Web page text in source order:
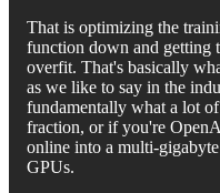
That is optimizing the
function down and getting
overfit. That's basically
as we like to say in the
fundamentally what a lot
fraction, or if you're
online into a multi-
GPUs.